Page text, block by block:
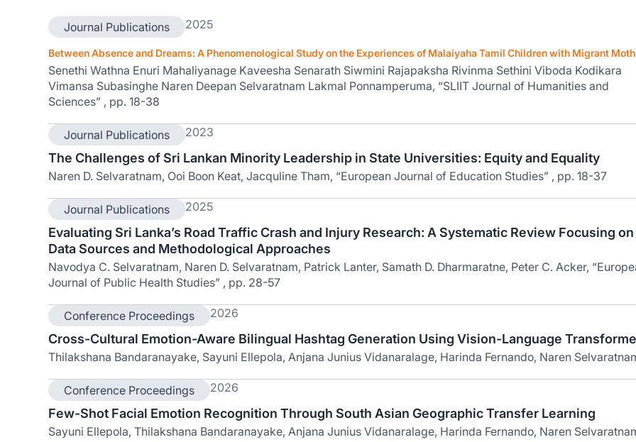
Journal Publications 2025
Between Absence and Dreams: A Phenomenological Study on the Experiences of Malaiyaha Tamil Children with Migrant
Senethi Wathna Enuri Mahaliyanage Kaveesha Senarath Siwmini Rajapaksha Rivinma Sethini Viboda Kodikara
Vimansa Subasinghe Naren Deepan Selvaratnam Lakmal Ponnamperuma, “SLIIT Journal of Humanities and
Sciences” , pp. 18-38
Journal Publications 2023
The Challenges of Sri Lankan Minority Leadership in State Universities: Equity and Equality
Naren D. Selvaratnam, Ooi Boon Keat, Jacquline Tham, “European Journal of Education Studies” , pp. 18-37
Journal Publications 2025
Evaluating Sri Lanka’s Road Traffic Crash and Injury Research: A Systematic Review Focusing on
Data Sources and Methodological Approaches
Navodya C. Selvaratnam, Naren D. Selvaratnam, Patrick Lanter, Samath D. Dharmaratne, Peter C. Acker,
Journal of Public Health Studies” , pp. 28-57
Conference Proceedings 2026
Cross-Cultural Emotion-Aware Bilingual Hashtag Generation Using Vision-Language
Thilakshana Bandaranayake, Sayuni Ellepola, Anjana Junius Vidanaralage, Harinda Fernando, Naren
Conference Proceedings 2026
Few-Shot Facial Emotion Recognition Through South Asian Geographic Transfer Learning
Sayuni Ellepola, Thilakshana Bandaranayake, Anjana Junius Vidanaralage, Harinda Fernando, Naren